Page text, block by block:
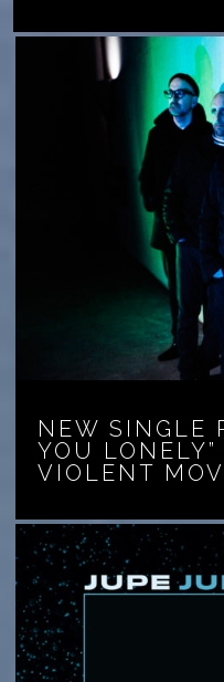
NEW SINGLE
YOU
VIOLENT